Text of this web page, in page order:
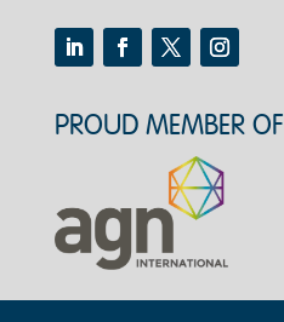
PROUD MEMBER OF